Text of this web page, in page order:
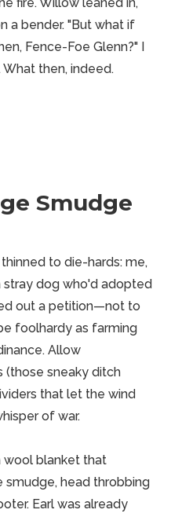
a bender. "But what if
Fence-Foe Glenn?" I
then, indeed.
Smudge
to die-hards: me,
stray dog who'd adopted
out a petition—not to
foolhardy as farming
Allow
(those sneaky ditch
that let the wind
of war.
wool blanket that
head throbbing
Earl was already